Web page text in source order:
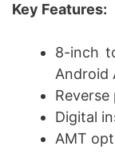
Key Features:
8-inch
Android
Digital
AMT